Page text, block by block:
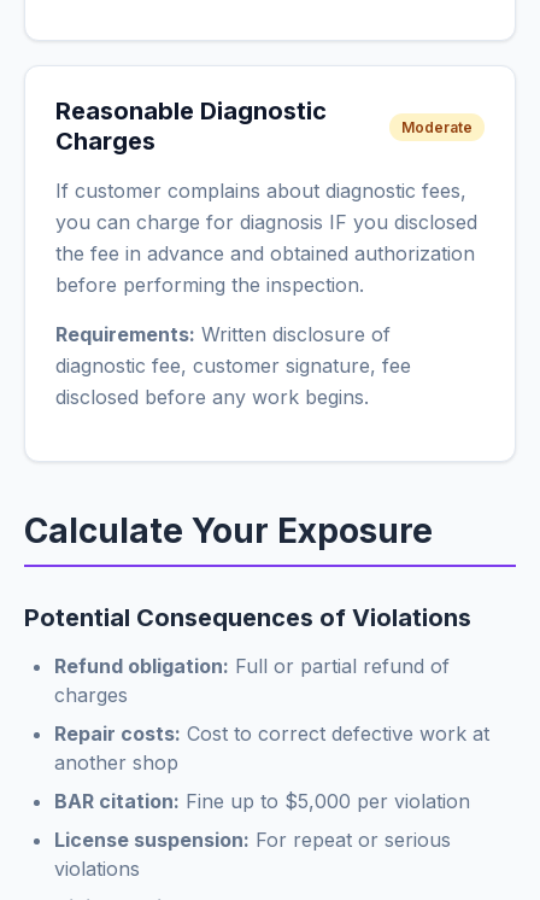
Reasonable Diagnostic
Charges
Moderate
If customer complains about diagnostic fees,
you can charge for diagnosis IF you disclosed
the fee in advance and obtained authorization
before performing the inspection.
Requirements: Written disclosure of
diagnostic fee, customer signature, fee
disclosed before any work begins.
Calculate Your Exposure
Potential Consequences of Violations
Refund obligation: Full or partial refund of
charges
Repair costs: Cost to correct defective work at
another shop
BAR citation: Fine up to $5,000 per violation
License suspension: For repeat or serious
violations